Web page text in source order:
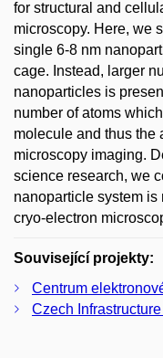
for structural and
microscopy. Here, we
single 6-8 nm
cage. Instead, larger
nanoparticles is
number of atoms
molecule and thus the
microscopy imaging.
science research, we
nanoparticle system
cryo-electron
Související projekty:
Centrum
Czech